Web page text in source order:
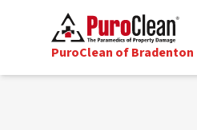
PuroClean of Bradenton